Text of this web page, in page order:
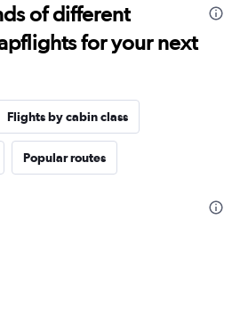
of different
for your next
Flights by cabin class
Popular routes